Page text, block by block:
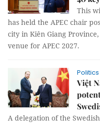
This
has held the APEC chair
city in Kiên Giang
venue for APEC 2027.
Việt
A delegation of the